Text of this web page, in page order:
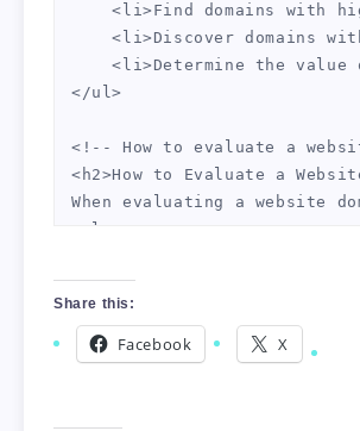
<li>Find domains with
<li>Discover domains
<li>Determine the value
</ul>
<!-- How to evaluate a
<h2>How to Evaluate a
When evaluating a website
<ol>
<li>Domain authority
<li>Backlinks to the
<li>Web traffic to the
<li>Domain relevancy to
Share this:
Facebook X